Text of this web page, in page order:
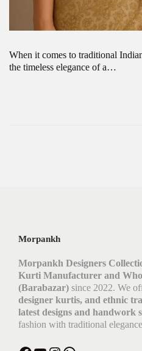
When it comes to traditional
the timeless elegance of a…
Morpankh
Morpankh Designers
Kurti Manufacturer and
(Barabazar) since 2022. We
designer kurtis, and ethnic
latest designs and handwork
fashion with traditional